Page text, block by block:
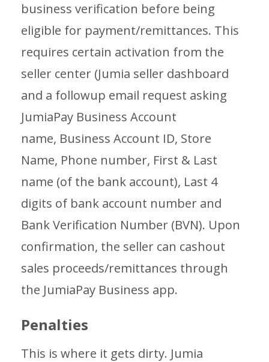
business verification before being
eligible for payment/remittances. This
requires certain activation from the
seller center (Jumia seller dashboard
and a followup email request asking
JumiaPay Business Account
name, Business Account ID, Store
Name, Phone number, First & Last
name (of the bank account), Last 4
digits of bank account number and
Bank Verification Number (BVN). Upon
confirmation, the seller can cashout
sales proceeds/remittances through
the JumiaPay Business app.
Penalties
This is where it gets dirty. Jumia